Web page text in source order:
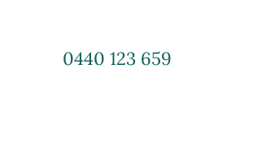
0440 123 659